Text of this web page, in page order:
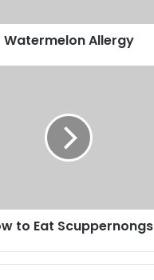
Watermelon Allergy
to Eat Scuppernongs